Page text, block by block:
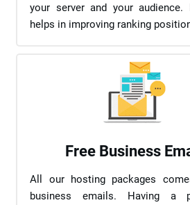
your server and your audience.
helps in improving ranking
Free Business
All our hosting packages
business emails. Having a